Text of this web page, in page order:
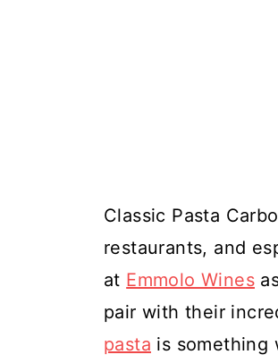
Classic Pasta
restaurants, and
at Emmolo Wines
pair with their
pasta is something